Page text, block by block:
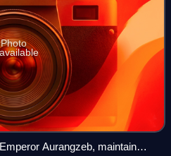
Photo
Aurangzeb, maintain